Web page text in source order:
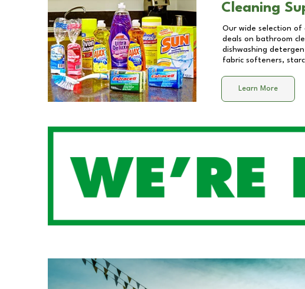
Cleaning
Our wide selection of
deals on bathroom
dishwashing
fabric softeners,
Learn More